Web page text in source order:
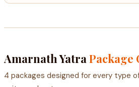
Amarnath YatraPackage
4 packages designed for every type